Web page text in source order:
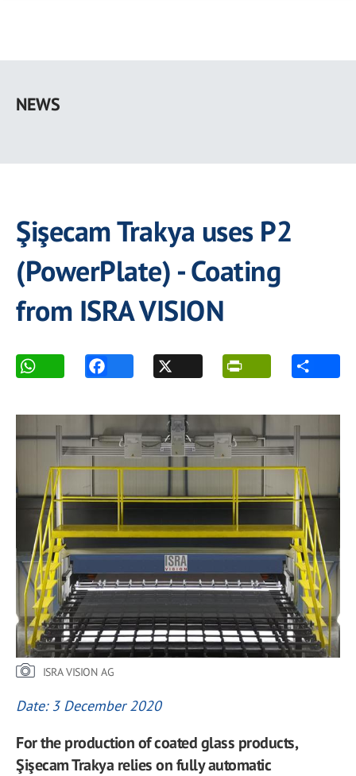
main
NEWS
Şişecam Trakya uses P2
(PowerPlate) - Coating
from ISRA VISION
ISRA VISION AG
Date: 3 December 2020
For the production of coated glass products,
Şişecam Trakya relies on fully automatic